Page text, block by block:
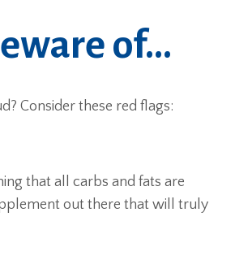
of…
Consider these red flags:
that all carbs and fats are
out there that will truly